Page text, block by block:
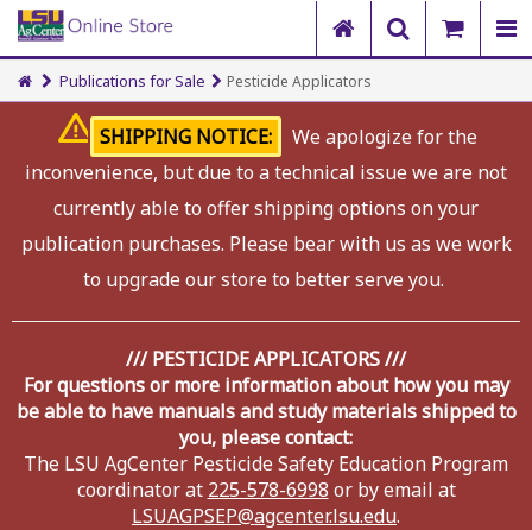
Publications for Sale Pesticide Applicators
SHIPPING NOTICE:
We apologize for the
inconvenience, but due to a technical issue we are not
currently able to offer shipping options on your
publication purchases. Please bear with us as we work
to upgrade our store to better serve you.
/// PESTICIDE APPLICATORS ///
For questions or more information about how you may
be able to have manuals and study materials shipped to
you, please contact:
The LSU AgCenter Pesticide Safety Education Program
coordinator at 225-578-6998 or by email at
LSUAGPSEP@agcenter.lsu.edu.